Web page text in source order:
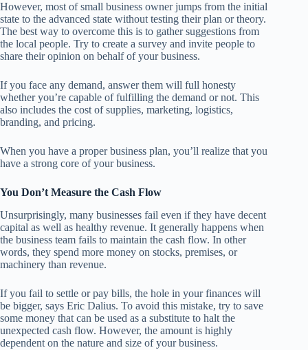
However, most of small business owner jumps from the initial
state to the advanced state without testing their plan or theory.
The best way to overcome this is to gather suggestions from
the local people. Try to create a survey and invite people to
share their opinion on behalf of your business.
If you face any demand, answer them will full honesty
whether you’re capable of fulfilling the demand or not. This
also includes the cost of supplies, marketing, logistics,
branding, and pricing.
When you have a proper business plan, you’ll realize that you
have a strong core of your business.
You Don’t Measure the Cash Flow
Unsurprisingly, many businesses fail even if they have decent
capital as well as healthy revenue. It generally happens when
the business team fails to maintain the cash flow. In other
words, they spend more money on stocks, premises, or
machinery than revenue.
If you fail to settle or pay bills, the hole in your finances will
be bigger, says Eric Dalius. To avoid this mistake, try to save
some money that can be used as a substitute to halt the
unexpected cash flow. However, the amount is highly
dependent on the nature and size of your business.